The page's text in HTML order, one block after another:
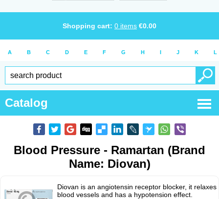
Shopping cart: 0 items €0.00
A B C D E F G H I J K L
Catalog
Blood Pressure - Ramartan (Brand
Name: Diovan)
Diovan is an angiotensin receptor blocker, it relaxes
blood vessels and has a hypotension effect.